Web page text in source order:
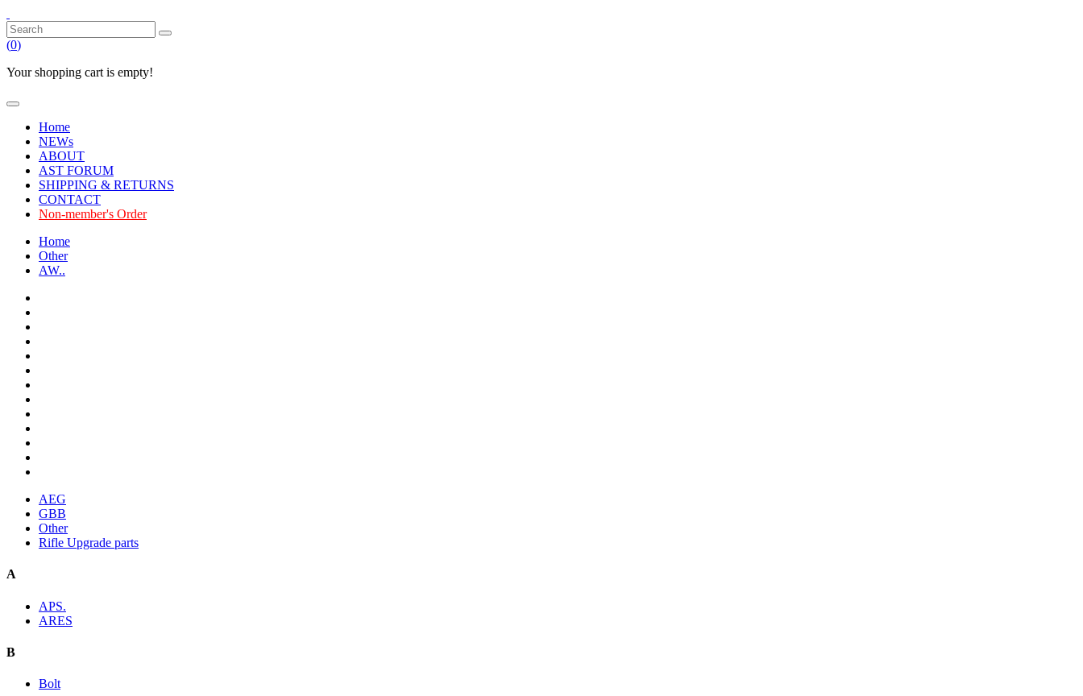
(0)
Your shopping cart is empty!
Home
NEWs
ABOUT
AST FORUM
SHIPPING & RETURNS
CONTACT
Non-member's Order
Home
Other
AW..
AEG
GBB
Other
Rifle Upgrade parts
A
APS.
ARES
B
Bolt